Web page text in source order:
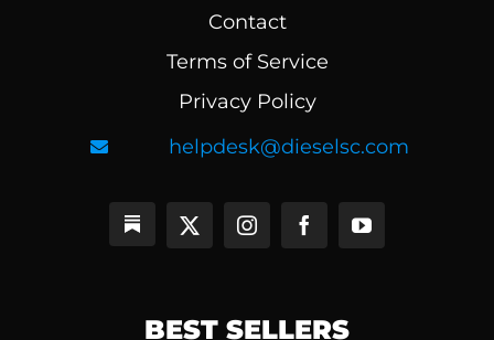
Contact
Terms of Service
Privacy Policy
helpdesk@dieselsc.com
BEST SELLERS